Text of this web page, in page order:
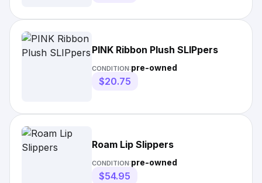
PINK Ribbon Plush SLIPpers
CONDITION:pre-owned
$20.75
Roam Lip Slippers
CONDITION:pre-owned
$54.95